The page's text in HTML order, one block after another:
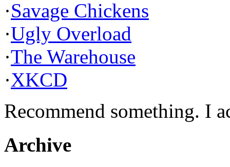
·Savage Chickens
·Ugly Overload
·The Warehouse
·XKCD
Recommend something. I
Archive